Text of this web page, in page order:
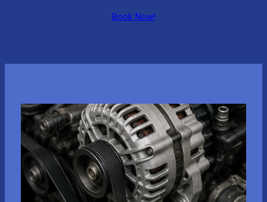
Book Now!